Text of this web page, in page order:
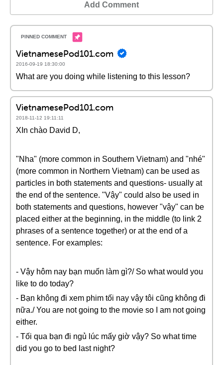
Add Comment
VietnamesePod101.com
2016-09-19 18:30:00
What are you doing while listening to this lesson?
VietnamesePod101.com
2018-11-12 19:11:11
XIn chào David D,
"Nha" (more common in Southern Vietnam) and "nhé"
(more common in Northern Vietnam) can be used as
particles in both statements and questions- usually at
the end of the sentence. "Vậy" could also be used in
both statements and questions, however "vậy" can be
placed either at the beginning, in the middle (to link 2
phrases of a sentence together) or at the end of a
sentence. For examples:
- Vậy hôm nay bạn muốn làm gì?/ So what would you
like to do today?
- Bạn không đi xem phim tối nay vậy tôi cũng không đi
nữa./ You are not going to the movie so I am not going
either.
- Tối qua bạn đi ngủ lúc mấy giờ vậy? So what time
did you go to bed last night?